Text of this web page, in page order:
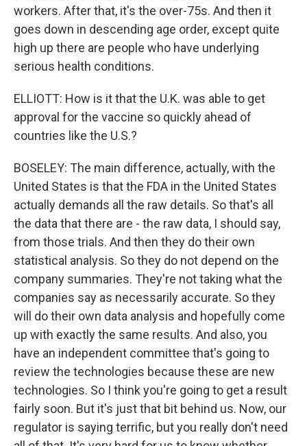
workers. After that, it's the over-75s. And then it
goes down in descending age order, except quite
high up there are people who have underlying
serious health conditions.
ELLIOTT: How is it that the U.K. was able to get
approval for the vaccine so quickly ahead of
countries like the U.S.?
BOSELEY: The main difference, actually, with the
United States is that the FDA in the United States
actually demands all the raw details. So that's all
the data that there are - the raw data, I should say,
from those trials. And then they do their own
statistical analysis. So they do not depend on the
company summaries. They're not taking what the
companies say as necessarily accurate. So they
will do their own data analysis and hopefully come
up with exactly the same results. And also, you
have an independent committee that's going to
review the technologies because these are new
technologies. So I think you're going to get a result
fairly soon. But it's just that bit behind us. Now, our
regulator is saying terrific, but you really don't need